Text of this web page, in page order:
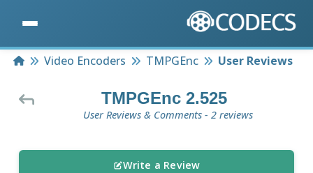
HomeVideo Encoders TMPGEnc User Reviews
TMPGEnc 2.525
User Reviews & Comments - 2 reviews
Write a Review